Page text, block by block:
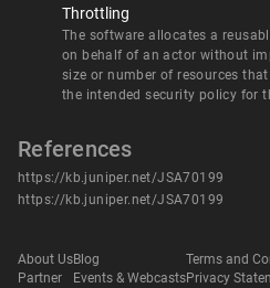
Throttling
The software allocates a
on behalf of an actor without
size or number of resources
the intended security policy for
References
https://kb.juniper.net/JSA70199
https://kb.juniper.net/JSA70199
About Us
Partner
Blog
Events & Webcasts
Terms and
Privacy